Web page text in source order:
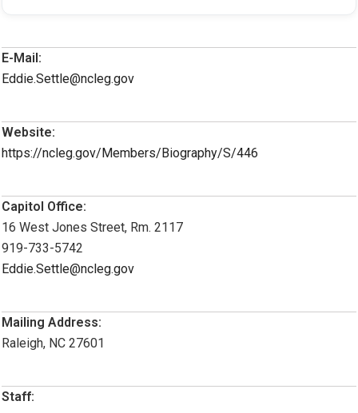
E-Mail:
Eddie.Settle@ncleg.gov
Website:
https://ncleg.gov/Members/Biography/S/446
Capitol Office:
16 West Jones Street, Rm. 2117
919-733-5742
Eddie.Settle@ncleg.gov
Mailing Address:
Raleigh, NC 27601
Staff: